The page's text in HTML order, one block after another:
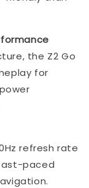
the Z2 Go
for
refresh rate
paced